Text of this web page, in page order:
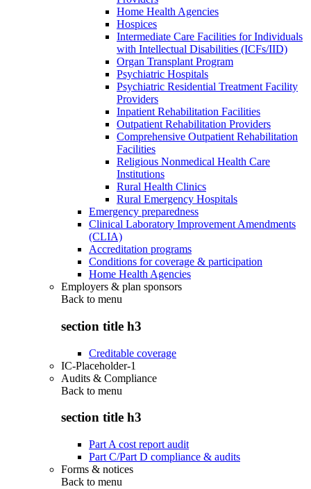
Home Health Agencies
Hospices
Intermediate Care Facilities for Individuals
with Intellectual Disabilities (ICFs/IID)
Organ Transplant Program
Psychiatric Hospitals
Psychiatric Residential Treatment Facility
Providers
Inpatient Rehabilitation Facilities
Outpatient Rehabilitation Providers
Comprehensive Outpatient Rehabilitation
Facilities
Religious Nonmedical Health Care
Institutions
Rural Health Clinics
Rural Emergency Hospitals
Emergency preparedness
Clinical Laboratory Improvement Amendments
(CLIA)
Accreditation programs
Conditions for coverage & participation
Home Health Agencies
Employers & plan sponsors
Back to menu
section title h3
Creditable coverage
IC-Placeholder-1
Audits & Compliance
Back to menu
section title h3
Part A cost report audit
Part C/Part D compliance & audits
Forms & notices
Back to menu